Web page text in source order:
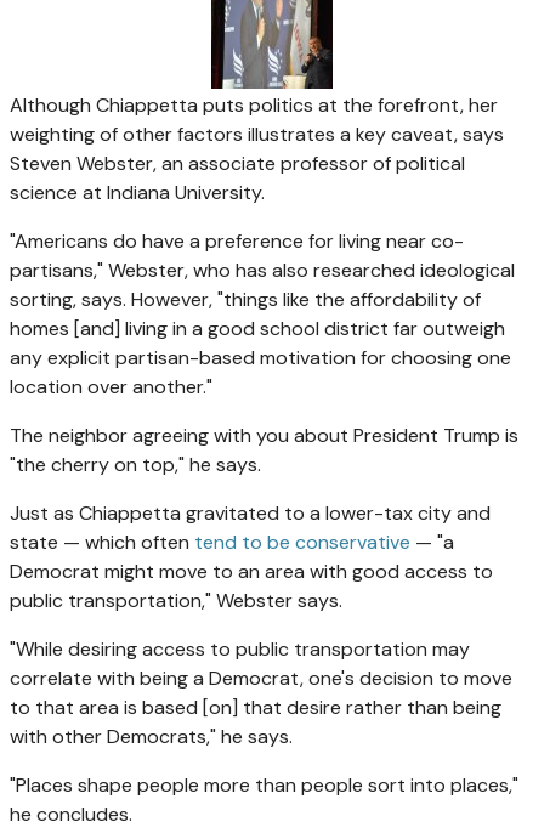
Although Chiappetta puts politics at the forefront, her
weighting of other factors illustrates a key caveat, says
Steven Webster, an associate professor of political
science at Indiana University.
"Americans do have a preference for living near co-
partisans," Webster, who has also researched ideological
sorting, says. However, "things like the affordability of
homes [and] living in a good school district far outweigh
any explicit partisan-based motivation for choosing one
location over another."
The neighbor agreeing with you about President Trump is
"the cherry on top," he says.
Just as Chiappetta gravitated to a lower-tax city and
state — which often tend to be conservative — "a
Democrat might move to an area with good access to
public transportation," Webster says.
"While desiring access to public transportation may
correlate with being a Democrat, one's decision to move
to that area is based [on] that desire rather than being
with other Democrats," he says.
"Places shape people more than people sort into places,"
he concludes.